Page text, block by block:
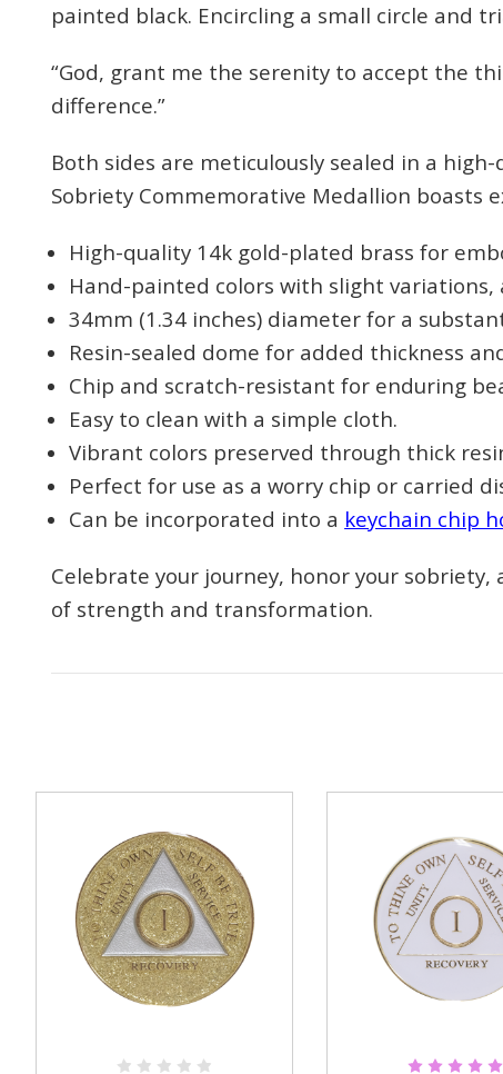
painted black. Encircling a small circle and
“God, grant me the serenity to accept the
difference.”
Both sides are meticulously sealed in a
Sobriety Commemorative Medallion boasts
High-quality 14k gold-plated brass for
Hand-painted colors with slight
34mm (1.34 inches) diameter for a
Resin-sealed dome for added thickness
Chip and scratch-resistant for enduring
Easy to clean with a simple cloth.
Vibrant colors preserved through thick
Perfect for use as a worry chip or carried
Can be incorporated into a keychain chip
Celebrate your journey, honor your
of strength and transformation.
We
your